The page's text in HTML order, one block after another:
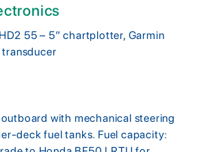
55 – 5” chartplotter, Garmin
transducer
with mechanical steering
deck fuel tanks. Fuel capacity: